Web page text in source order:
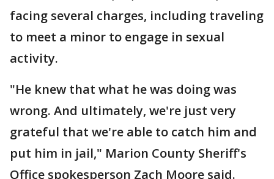
facing several charges, including traveling
to meet a minor to engage in sexual
activity.
"He knew that what he was doing was
wrong. And ultimately, we're just very
grateful that we're able to catch him and
put him in jail," Marion County Sheriff's
Office spokesperson Zach Moore said.